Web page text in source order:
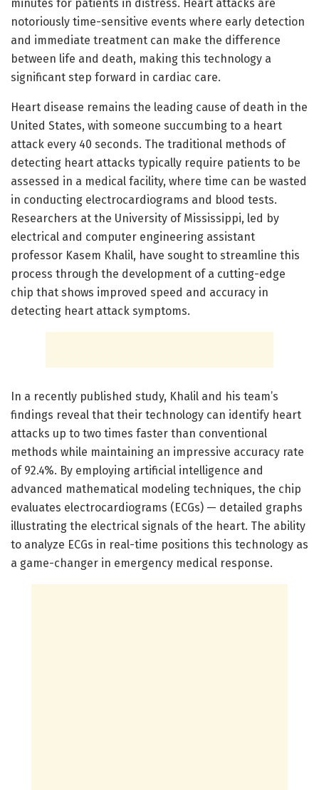
minutes for patients in distress. Heart attacks are
notoriously time-sensitive events where early detection
and immediate treatment can make the difference
between life and death, making this technology a
significant step forward in cardiac care.
Heart disease remains the leading cause of death in the
United States, with someone succumbing to a heart
attack every 40 seconds. The traditional methods of
detecting heart attacks typically require patients to be
assessed in a medical facility, where time can be wasted
in conducting electrocardiograms and blood tests.
Researchers at the University of Mississippi, led by
electrical and computer engineering assistant
professor Kasem Khalil, have sought to streamline this
process through the development of a cutting-edge
chip that shows improved speed and accuracy in
detecting heart attack symptoms.
In a recently published study, Khalil and his team’s
findings reveal that their technology can identify heart
attacks up to two times faster than conventional
methods while maintaining an impressive accuracy rate
of 92.4%. By employing artificial intelligence and
advanced mathematical modeling techniques, the chip
evaluates electrocardiograms (ECGs) — detailed graphs
illustrating the electrical signals of the heart. The ability
to analyze ECGs in real-time positions this technology as
a game-changer in emergency medical response.